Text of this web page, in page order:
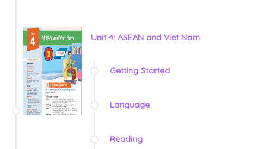
Unit 4: ASEAN and Viet Nam
Getting Started
Language
Reading